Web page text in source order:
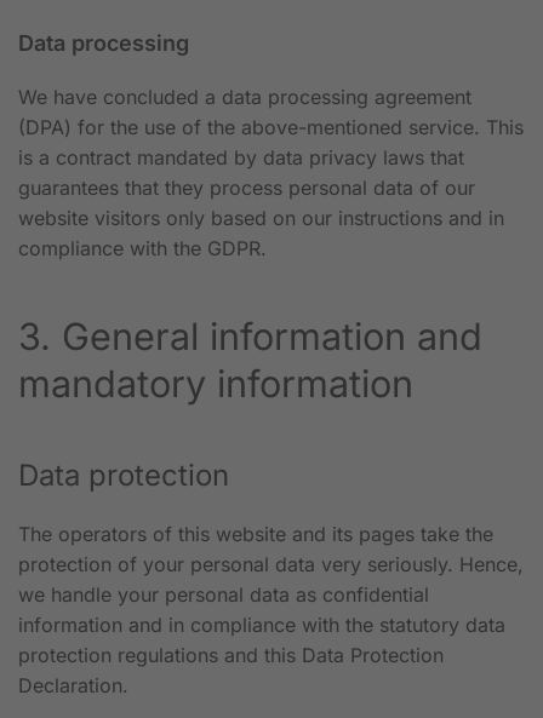
Data processing
We have concluded a data processing agreement
(DPA) for the use of the above-mentioned service. This
is a contract mandated by data privacy laws that
guarantees that they process personal data of our
website visitors only based on our instructions and in
compliance with the GDPR.
3. General information and
mandatory information
Data protection
The operators of this website and its pages take the
protection of your personal data very seriously. Hence,
we handle your personal data as confidential
information and in compliance with the statutory data
protection regulations and this Data Protection
Declaration.